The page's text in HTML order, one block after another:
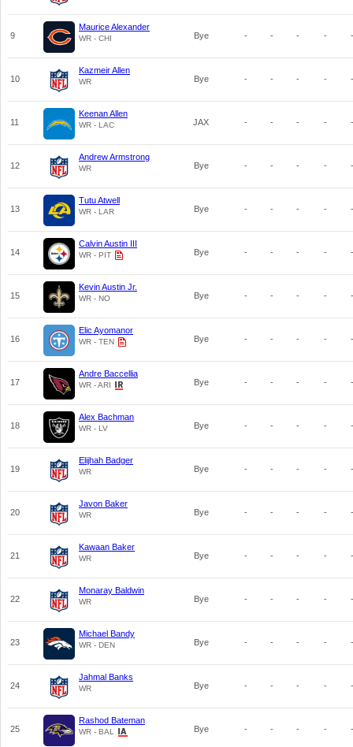
9
Maurice Alexander
WR - CHI Bye - - - - -
10
Kazmeir Allen
WR Bye - - - - -
11
Keenan Allen
WR - LAC JAX - - - - -
12
Andrew Armstrong
WR Bye - - - - -
13
Tutu Atwell
WR - LAR Bye - - - - -
14
Calvin Austin III
WR - PIT Bye - - - - -
15
Kevin Austin Jr.
WR - NO Bye - - - - -
16
Elic Ayomanor
WR - TEN Bye - - - - -
17
Andre Baccellia
WR - ARI Bye - - - - -
18
Alex Bachman
WR - LV Bye - - - - -
19
Elijhah Badger
WR Bye - - - - -
20
Javon Baker
WR Bye - - - - -
21
Kawaan Baker
WR Bye - - - - -
22
Monaray Baldwin
WR Bye - - - - -
23
Michael Bandy
WR - DEN Bye - - - - -
24
Jahmal Banks
WR Bye - - - - -
25
Rashod Bateman
WR - BAL Bye - - - - -